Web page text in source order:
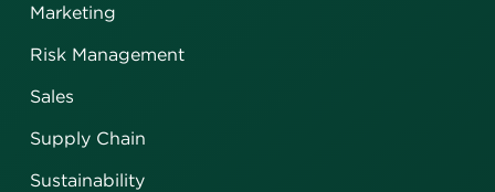
Marketing
Risk Management
Sales
Supply Chain
Sustainability